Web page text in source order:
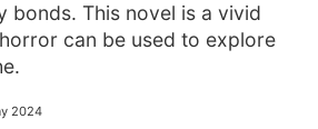
bonds. This novel is a vivid
can be used to explore
2024